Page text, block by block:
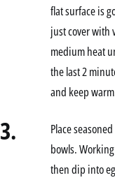
flat surface is
just cover with
medium heat
the last 2
and keep
3.
Place
bowls.
then dip into